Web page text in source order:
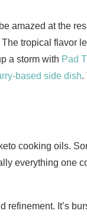
amazed at the
tropical flavor
a storm with Pad
based side dish.
cooking oils.
everything one
refinement. It’s